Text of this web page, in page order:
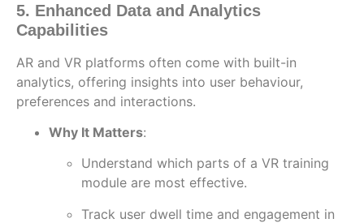
5. Enhanced Data and Analytics
Capabilities
AR and VR platforms often come with built-in
analytics, offering insights into user behaviour,
preferences and interactions.
Why It Matters:
Understand which parts of a VR training
module are most effective.
Track user dwell time and engagement in